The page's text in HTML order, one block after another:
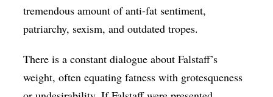
tremendous amount of anti-fat sentiment,
patriarchy, sexism, and outdated tropes.
There is a constant dialogue about Falstaff’s
weight, often equating fatness with grotesqueness